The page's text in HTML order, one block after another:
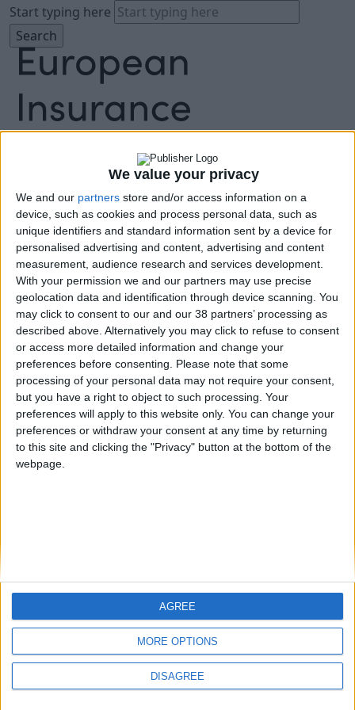
We value your privacy
We and our partners store and/or access information on a
device, such as cookies and process personal data, such as
unique identifiers and standard information sent by a device for
personalised advertising and content, advertising and content
measurement, audience research and services development.
With your permission we and our partners may use precise
geolocation data and identification through device scanning. You
may click to consent to our and our 38 partners’ processing as
described above. Alternatively you may click to refuse to consent
or access more detailed information and change your
preferences before consenting. Please note that some
processing of your personal data may not require your consent,
but you have a right to object to such processing. Your
preferences will apply to this website only. You can change your
preferences or withdraw your consent at any time by returning
to this site and clicking the "Privacy" button at the bottom of the
webpage.
MORE OPTIONS
DISAGREE
AGREE
Start typing here
Agenda
Speakers
Sponsors
Location
News & Media
FAQ
Book Tickets
Donna Noonan
IFS Skillnet Network Manager, Ibec
training for Network member companies and working
with Network member to develop new programmes
which are pertinent to the sector.
Contact Us
Insurance Centre, 5
Legal
Contact